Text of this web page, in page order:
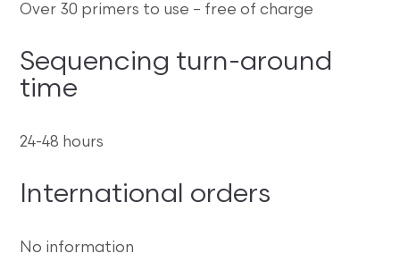
Over 30 primers to use – free of charge
Sequencing turn-around
time
24-48 hours
International orders
No information